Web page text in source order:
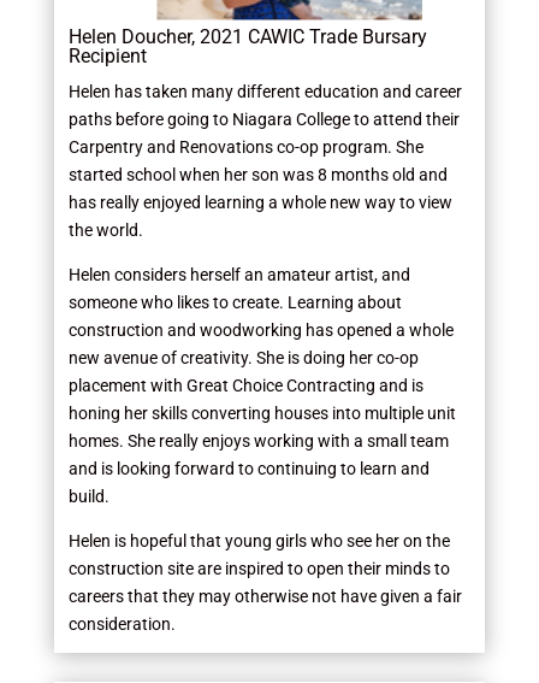
Helen Doucher, 2021 CAWIC Trade Bursary
Recipient
Helen has taken many different education and career
paths before going to Niagara College to attend their
Carpentry and Renovations co-op program. She
started school when her son was 8 months old and
has really enjoyed learning a whole new way to view
the world.
Helen considers herself an amateur artist, and
someone who likes to create. Learning about
construction and woodworking has opened a whole
new avenue of creativity. She is doing her co-op
placement with Great Choice Contracting and is
honing her skills converting houses into multiple unit
homes. She really enjoys working with a small team
and is looking forward to continuing to learn and
build.
Helen is hopeful that young girls who see her on the
construction site are inspired to open their minds to
careers that they may otherwise not have given a fair
consideration.